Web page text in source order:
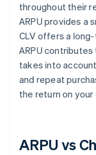
throughout their
ARPU provides a
CLV offers a
ARPU
takes into
and repeat
the return on
ARPU vs